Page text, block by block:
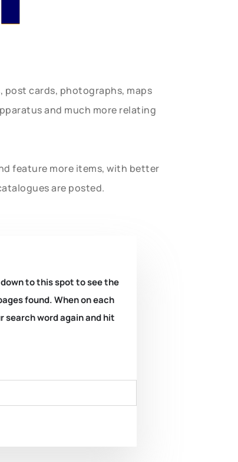
post cards, photographs, maps
and much more relating
feature more items, with better
are posted.
to this spot to see the
found. When on each
search word again and hit